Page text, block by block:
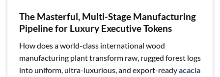
The Masterful, Multi-Stage Manufacturing
Pipeline for Luxury Executive Tokens
How does a world-class international wood
manufacturing plant transform raw, rugged forest logs
into uniform, ultra-luxurious, and export-readyacacia